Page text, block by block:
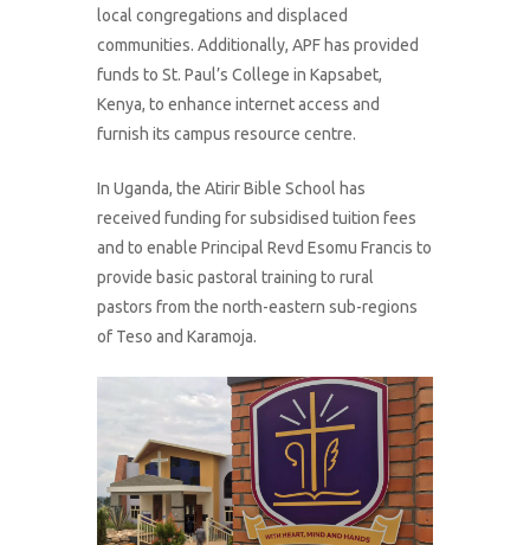
local congregations and displaced
communities. Additionally, APF has provided
funds to St. Paul’s College in Kapsabet,
Kenya, to enhance internet access and
furnish its campus resource centre.
In Uganda, the Atirir Bible School has
received funding for subsidised tuition fees
and to enable Principal Revd Esomu Francis to
provide basic pastoral training to rural
pastors from the north-eastern sub-regions
of Teso and Karamoja.